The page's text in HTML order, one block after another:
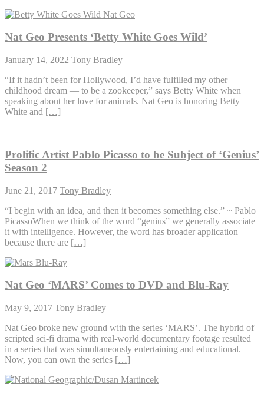
Nat Geo Presents ‘Betty White Goes Wild’
January 14, 2022 Tony Bradley
“If it hadn’t been for Hollywood, I’d have fulfilled my other
childhood dream — to be a zookeeper,” says Betty White when
speaking about her love for animals. Nat Geo is honoring Betty
White and […]
Prolific Artist Pablo Picasso to be Subject of ‘Genius’
Season 2
June 21, 2017 Tony Bradley
“I begin with an idea, and then it becomes something else.” ~ Pablo
PicassoWhen we think of the word “genius” we generally associate
it with intelligence. However, the word has broader application
because there are […]
Nat Geo ‘MARS’ Comes to DVD and Blu-Ray
May 9, 2017 Tony Bradley
Nat Geo broke new ground with the series ‘MARS’. The hybrid of
scripted sci-fi drama with real-world documentary footage resulted
in a series that was simultaneously entertaining and educational.
Now, you can own the series […]